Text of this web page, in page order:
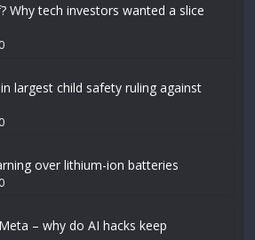
Why tech investors wanted a slice
0
largest child safety ruling against
0
over lithium-ion batteries
0
– why do AI hacks keep